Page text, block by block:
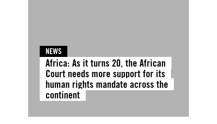
NEWS
Africa: As it turns 20, the African
Court needs more support for its
human rights mandate across the
continent